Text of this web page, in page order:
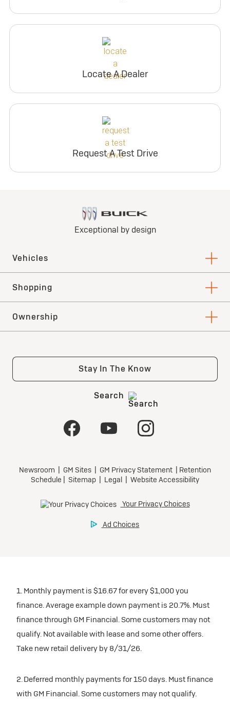
Locate A Dealer
Request A Test Drive
1. Monthly payment is $16.67 for every $1,000 you
finance. Average example down payment is 20.7%. Must
finance through GM Financial. Some customers may not
qualify. Not available with lease and some other offers.
Take new retail delivery by 8/31/26.
2. Deferred monthly payments for 150 days. Must finance
with GM Financial. Some customers may not qualify.